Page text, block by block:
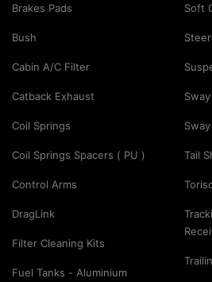
Brakes Pads
Bush
Cabin A/C Filter
Catback Exhaust
Coil Springs
Coil Springs Spacers ( PU )
Control Arms
DragLink
Filter Cleaning Kits
Fuel Tanks - Aluminium
Soft
Tail